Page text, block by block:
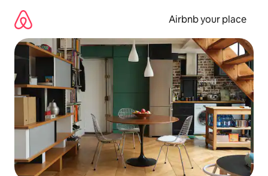
content
Airbnb your place